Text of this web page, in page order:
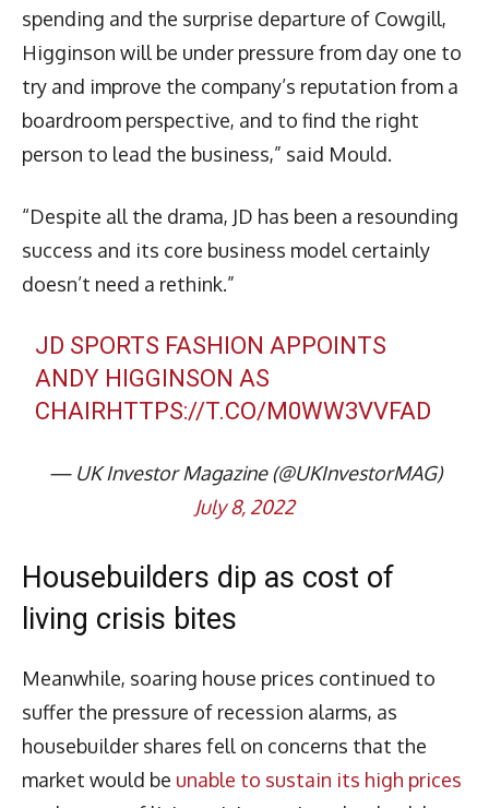
spending and the surprise departure of Cowgill,
Higginson will be under pressure from day one to
try and improve the company’s reputation from a
boardroom perspective, and to find the right
person to lead the business,” said Mould.
“Despite all the drama, JD has been a resounding
success and its core business model certainly
doesn’t need a rethink.”
JD SPORTS FASHION APPOINTS
ANDY HIGGINSON AS
CHAIRHTTPS://T.CO/M0WW3VVFAD
— UK Investor Magazine (@UKInvestorMAG)
July 8, 2022
Housebuilders dip as cost of
living crisis bites
Meanwhile, soaring house prices continued to
suffer the pressure of recession alarms, as
housebuilder shares fell on concerns that the
market would be unable to sustain its high prices